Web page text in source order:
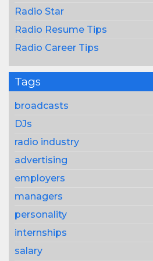
Radio Star
Radio Resume Tips
Radio Career Tips
Tags
broadcasts
DJs
radio industry
advertising
employers
managers
personality
internships
salary